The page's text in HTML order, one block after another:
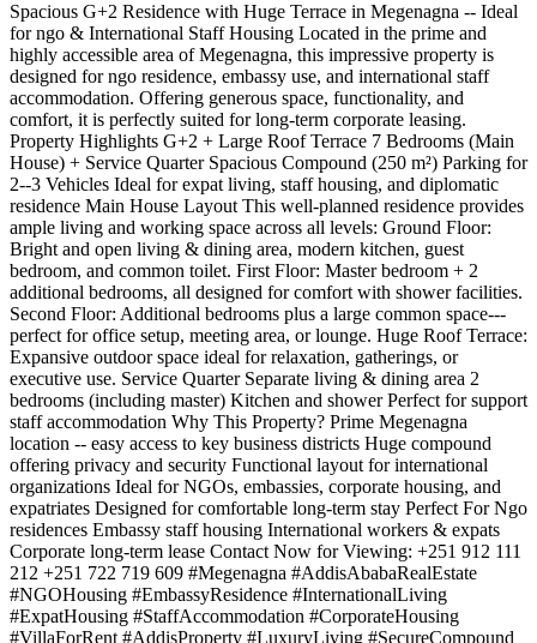
Spacious G+2 Residence with Huge Terrace in Megenagna -- Ideal
for ngo & International Staff Housing Located in the prime and
highly accessible area of Megenagna, this impressive property is
designed for ngo residence, embassy use, and international staff
accommodation. Offering generous space, functionality, and
comfort, it is perfectly suited for long-term corporate leasing.
Property Highlights G+2 + Large Roof Terrace 7 Bedrooms (Main
House) + Service Quarter Spacious Compound (250 m²) Parking for
2--3 Vehicles Ideal for expat living, staff housing, and diplomatic
residence Main House Layout This well-planned residence provides
ample living and working space across all levels: Ground Floor:
Bright and open living & dining area, modern kitchen, guest
bedroom, and common toilet. First Floor: Master bedroom + 2
additional bedrooms, all designed for comfort with shower facilities.
Second Floor: Additional bedrooms plus a large common space---
perfect for office setup, meeting area, or lounge. Huge Roof Terrace:
Expansive outdoor space ideal for relaxation, gatherings, or
executive use. Service Quarter Separate living & dining area 2
bedrooms (including master) Kitchen and shower Perfect for support
staff accommodation Why This Property? Prime Megenagna
location -- easy access to key business districts Huge compound
offering privacy and security Functional layout for international
organizations Ideal for NGOs, embassies, corporate housing, and
expatriates Designed for comfortable long-term stay Perfect For Ngo
residences Embassy staff housing International workers & expats
Corporate long-term lease Contact Now for Viewing: +251 912 111
212 +251 722 719 609 #Megenagna #AddisAbabaRealEstate
#NGOHousing #EmbassyResidence #InternationalLiving
#ExpatHousing #StaffAccommodation #CorporateHousing
#VillaForRent #AddisProperty #LuxuryLiving #SecureCompound